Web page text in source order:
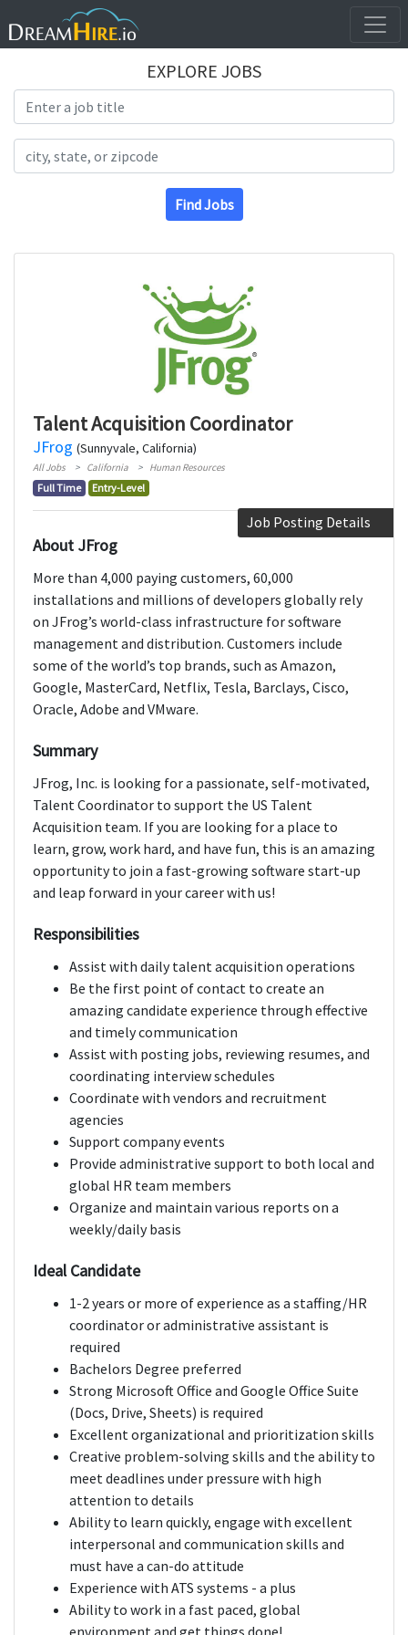
EXPLORE JOBS
Find Jobs
Talent Acquisition Coordinator
JFrog (Sunnyvale, California)
All Jobs California Human Resources
Full Time Entry-Level
Job Posting Details
About JFrog
More than 4,000 paying customers, 60,000
installations and millions of developers globally rely
on JFrog’s world-class infrastructure for software
management and distribution. Customers include
some of the world’s top brands, such as Amazon,
Google, MasterCard, Netflix, Tesla, Barclays, Cisco,
Oracle, Adobe and VMware.
Summary
JFrog, Inc. is looking for a passionate, self-motivated,
Talent Coordinator to support the US Talent
Acquisition team. If you are looking for a place to
learn, grow, work hard, and have fun, this is an amazing
opportunity to join a fast-growing software start-up
and leap forward in your career with us!
Responsibilities
Assist with daily talent acquisition operations
Be the first point of contact to create an
amazing candidate experience through effective
and timely communication
Assist with posting jobs, reviewing resumes, and
coordinating interview schedules
Coordinate with vendors and recruitment
agencies
Support company events
Provide administrative support to both local and
global HR team members
Organize and maintain various reports on a
weekly/daily basis
Ideal Candidate
1-2 years or more of experience as a staffing/HR
coordinator or administrative assistant is
required
Bachelors Degree preferred
Strong Microsoft Office and Google Office Suite
(Docs, Drive, Sheets) is required
Excellent organizational and prioritization skills
Creative problem-solving skills and the ability to
meet deadlines under pressure with high
attention to details
Ability to learn quickly, engage with excellent
interpersonal and communication skills and
must have a can-do attitude
Experience with ATS systems - a plus
Ability to work in a fast paced, global